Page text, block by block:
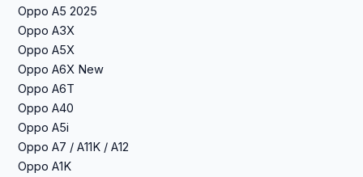
Oppo A5 2025
Oppo A3X
Oppo A5X
Oppo A6X New
Oppo A6T
Oppo A40
Oppo A5i
Oppo A7 / A11K / A12
Oppo A1K